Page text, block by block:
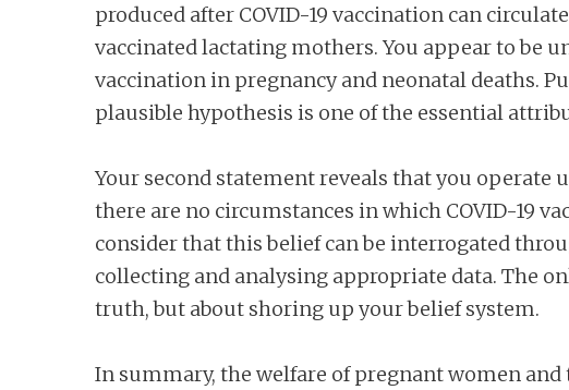
produced after COVID-19 vaccination can
vaccinated lactating mothers. You appear to be
vaccination in pregnancy and neonatal deaths.
plausible hypothesis is one of the essential
Your second statement reveals that you
there are no circumstances in which COVID-19
consider that this belief can be interrogated
collecting and analysing appropriate data. The
truth, but about shoring up your belief system.
In summary, the welfare of pregnant women